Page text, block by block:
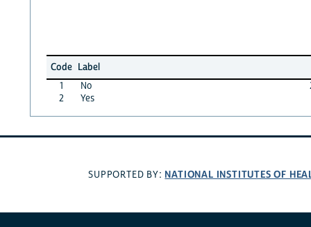
Code Label
1
No
2
Yes
SUPPORTED BY: NATIONAL INSTITUTES OF